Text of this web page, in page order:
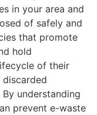
in your area and
of safely and
that promote
hold
of their
discarded
understanding
prevent e-waste